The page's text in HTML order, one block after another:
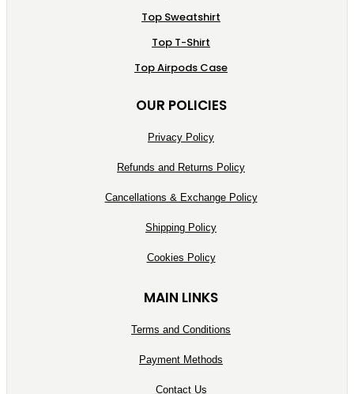
Top Sweatshirt
Top T-Shirt
Top Airpods Case
OUR POLICIES
Privacy Policy
Refunds and Returns Policy
Cancellations & Exchange Policy
Shipping Policy
Cookies Policy
MAIN LINKS
Terms and Conditions
Payment Methods
Contact Us